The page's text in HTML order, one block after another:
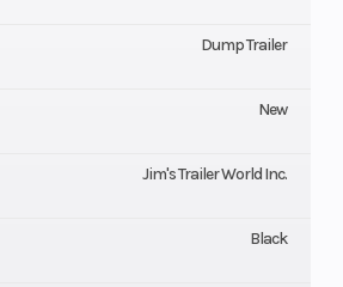
Dump Trailer
New
Jim's Trailer World Inc.
Black